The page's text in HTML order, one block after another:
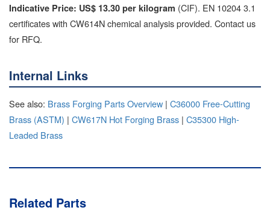
Indicative Price: US$ 13.30 per kilogram (CIF). EN 10204 3.1
certificates with CW614N chemical analysis provided. Contact us
for RFQ.
Internal Links
See also: Brass Forging Parts Overview | C36000 Free-Cutting
Brass (ASTM) | CW617N Hot Forging Brass | C35300 High-
Leaded Brass
Related Parts